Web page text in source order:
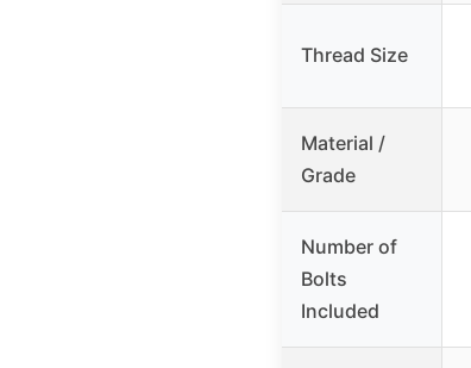
Thread Size
Material /
Grade
Number of
Bolts
Included